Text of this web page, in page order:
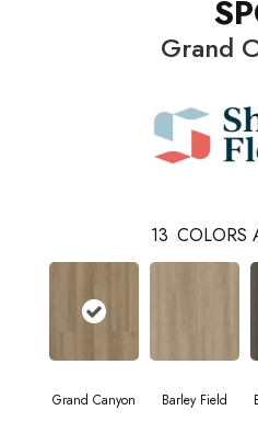
Grand
13 COLORS
Grand Canyon Barley Field